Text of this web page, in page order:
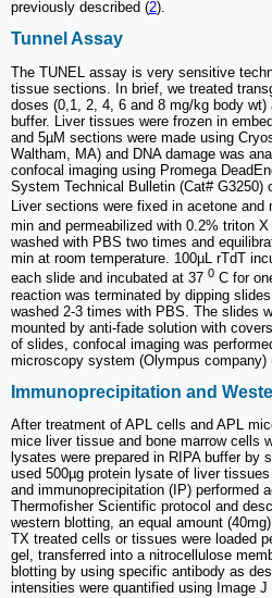
previously described (2).
Tunnel Assay
The TUNEL assay is very sensitive
tissue sections. In brief, we treated
doses (0,1, 2, 4, 6 and 8 mg/kg body
buffer. Liver tissues were frozen in
and 5µM sections were made using
Waltham, MA) and DNA damage was
confocal imaging using Promega
System Technical Bulletin (Cat# G3250)
Liver sections were fixed in acetone
min and permeabilized with 0.2% triton
washed with PBS two times and
min at room temperature. 100µL rTdT
each slide and incubated at 37 0 C for
reaction was terminated by dipping
washed 2-3 times with PBS. The slides
mounted by anti-fade solution with
of slides, confocal imaging was
microscopy system (Olympus company)
Immunoprecipitation and
After treatment of APL cells and APL
mice liver tissue and bone marrow cells
lysates were prepared in RIPA buffer by
used 500µg protein lysate of liver
and immunoprecipitation (IP) performed
Thermofisher Scientific protocol and
western blotting, an equal amount
TX treated cells or tissues were loaded
gel, transferred into a nitrocellulose
blotting by using specific antibody as
intensities were quantified using Image J